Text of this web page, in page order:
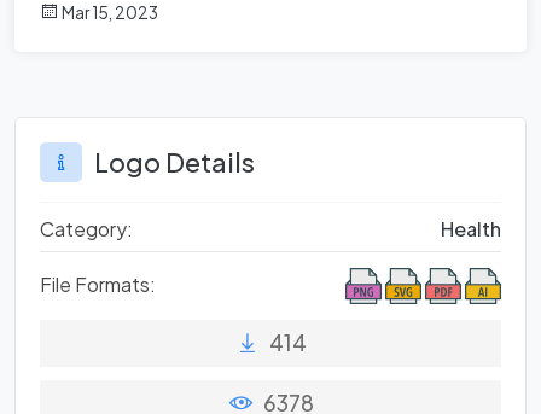
Mar 15, 2023
Logo Details
Category: Health
File Formats:
414
6378